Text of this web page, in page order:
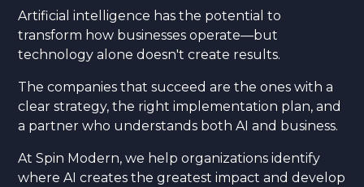
Artificial intelligence has the potential to
transform how businesses operate—but
technology alone doesn't create results.
The companies that succeed are the ones with a
clear strategy, the right implementation plan, and
a partner who understands both AI and business.
At Spin Modern, we help organizations identify
where AI creates the greatest impact and develop